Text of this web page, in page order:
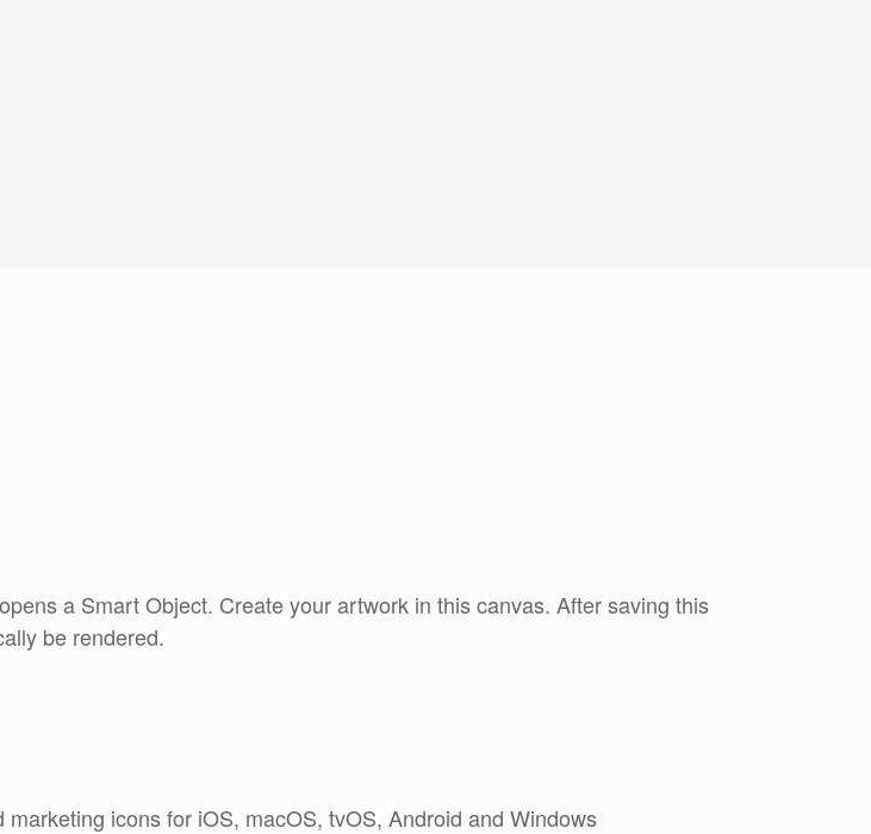
a Smart Object. Create your artwork in this canvas. After saving this
be rendered.
icons for iOS, macOS, tvOS, Android and Windows